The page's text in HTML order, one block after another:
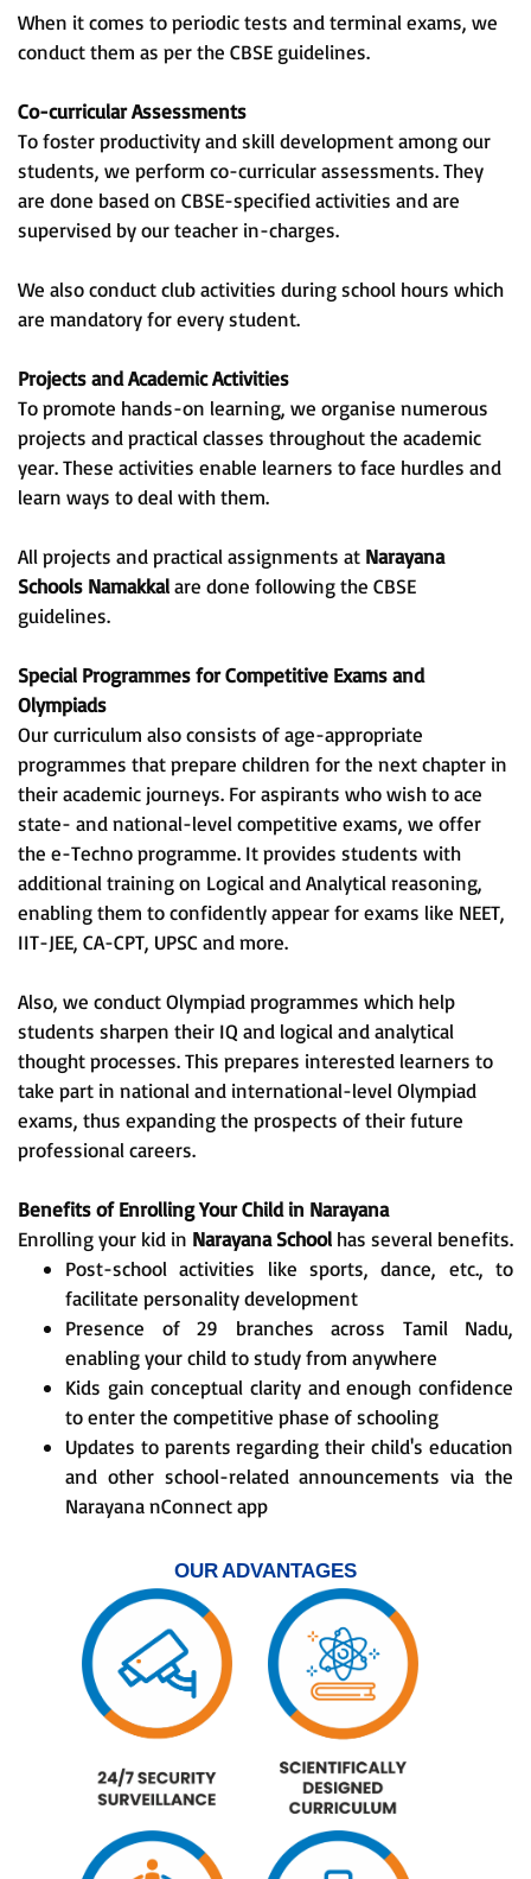
When it comes to periodic tests and terminal exams, we
conduct them as per the CBSE guidelines.
Co-curricular Assessments
To foster productivity and skill development among our
students, we perform co-curricular assessments. They
are done based on CBSE-specified activities and are
supervised by our teacher in-charges.
We also conduct club activities during school hours which
are mandatory for every student.
Projects and Academic Activities
To promote hands-on learning, we organise numerous
projects and practical classes throughout the academic
year. These activities enable learners to face hurdles and
learn ways to deal with them.
All projects and practical assignments at Narayana
Schools Namakkalare done following the CBSE
guidelines.
Special Programmes for Competitive Exams and
Olympiads
Our curriculum also consists of age-appropriate
programmes that prepare children for the next chapter in
their academic journeys. For aspirants who wish to ace
state- and national-level competitive exams, we offer
the e-Techno programme. It provides students with
additional training on Logical and Analytical reasoning,
enabling them to confidently appear for exams like NEET,
IIT-JEE, CA-CPT, UPSC and more.
Also, we conduct Olympiad programmes which help
students sharpen their IQ and logical and analytical
thought processes. This prepares interested learners to
take part in national and international-level Olympiad
exams, thus expanding the prospects of their future
professional careers.
Benefits of Enrolling Your Child in Narayana
Enrolling your kid in Narayana School has several benefits.
Post-school activities like sports, dance, etc., to
facilitate personality development
Presence of 29 branches across Tamil Nadu,
enabling your child to study from anywhere
Kids gain conceptual clarity and enough confidence
to enter the competitive phase of schooling
Updates to parents regarding their child's education
and other school-related announcements via the
Narayana nConnect app
OUR ADVANTAGES